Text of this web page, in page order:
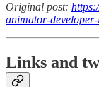
Original post:
animator-
Links and